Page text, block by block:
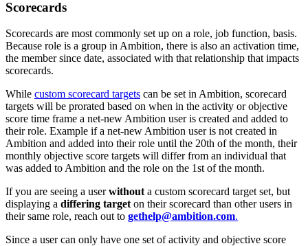
Scorecards
Scorecards are most commonly set up on a role, job function, basis.
Because role is a group in Ambition, there is also an activation time,
the member since date, associated with that relationship that impacts
scorecards.
While custom scorecard targets can be set in Ambition, scorecard
targets will be prorated based on when in the activity or objective
score time frame a net-new Ambition user is created and added to
their role. Example if a net-new Ambition user is not created in
Ambition and added into their role until the 20th of the month, their
monthly objective score targets will differ from an individual that
was added to Ambition and the role on the 1st of the month.
If you are seeing a userwithouta custom scorecard target set, but
displaying a differing targeton their scorecard than other users in
their same role, reach out to gethelp@ambition.com.
Since a user can only have one set of activity and objective score